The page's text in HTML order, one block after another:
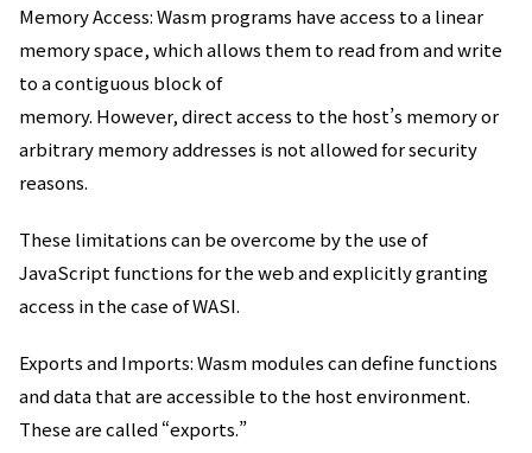
Memory Access: Wasm programs have access to a linear
memory space, which allows them to read from and write
to a contiguous block of
memory. However, direct access to the host’s memory or
arbitrary memory addresses is not allowed for security
reasons.
These limitations can be overcome by the use of
JavaScript functions for the web and explicitly granting
access in the case of WASI.
Exports and Imports: Wasm modules can define functions
and data that are accessible to the host environment.
These are called “exports.”